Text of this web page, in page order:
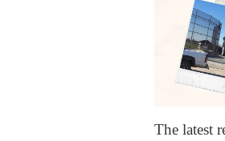
The latest